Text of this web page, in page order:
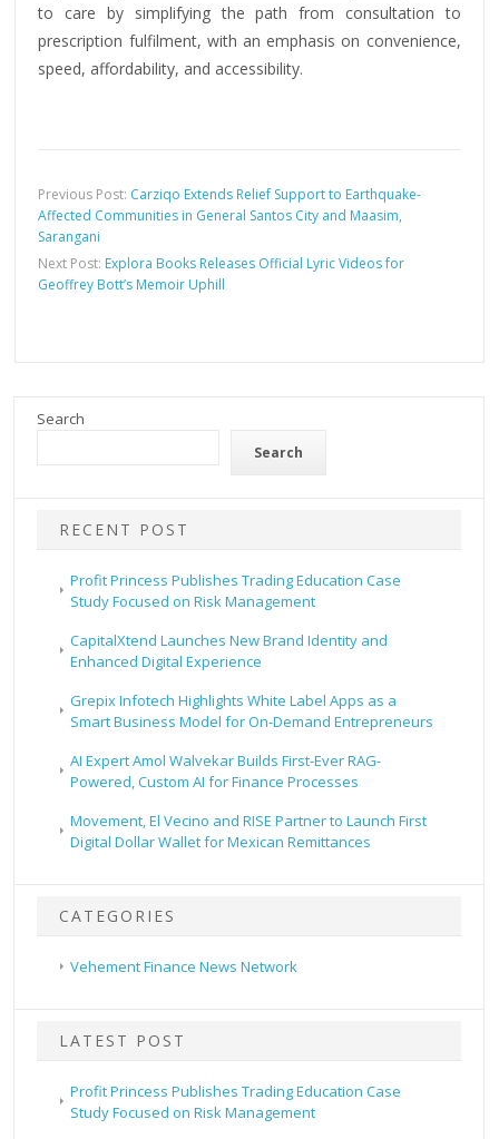
to care by simplifying the path from consultation to
prescription fulfilment, with an emphasis on convenience,
speed, affordability, and accessibility.
Previous Post: Carziqo Extends Relief Support to Earthquake-
Affected Communities in General Santos City and Maasim,
Sarangani
Next Post: Explora Books Releases Official Lyric Videos for
Geoffrey Bott’s Memoir Uphill
Search
Search
RECENT POST
Profit Princess Publishes Trading Education Case
Study Focused on Risk Management
CapitalXtend Launches New Brand Identity and
Enhanced Digital Experience
Grepix Infotech Highlights White Label Apps as a
Smart Business Model for On-Demand Entrepreneurs
AI Expert Amol Walvekar Builds First-Ever RAG-
Powered, Custom AI for Finance Processes
Movement, El Vecino and RISE Partner to Launch First
Digital Dollar Wallet for Mexican Remittances
CATEGORIES
Vehement Finance News Network
LATEST POST
Profit Princess Publishes Trading Education Case
Study Focused on Risk Management